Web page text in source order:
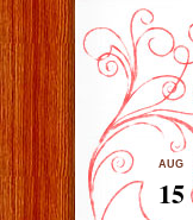
AUG
15